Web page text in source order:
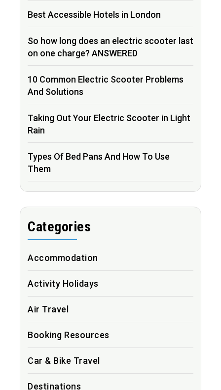
Best Accessible Hotels in London
So how long does an electric scooter last
on one charge? ANSWERED
10 Common Electric Scooter Problems
And Solutions
Taking Out Your Electric Scooter in Light
Rain
Types Of Bed Pans And How To Use
Them
Categories
Accommodation
Activity Holidays
Air Travel
Booking Resources
Car & Bike Travel
Destinations